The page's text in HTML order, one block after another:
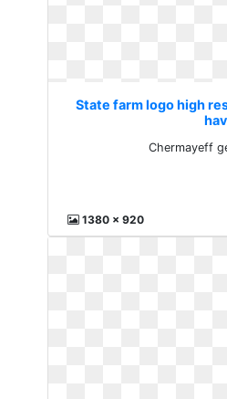
State farm logo high
Chermayeff
1380 x 920